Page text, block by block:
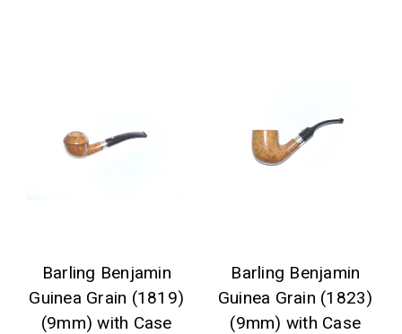
Barling Benjamin
Guinea Grain (1819)
(9mm) with Case
Barling Benjamin
Guinea Grain (1823)
(9mm) with Case